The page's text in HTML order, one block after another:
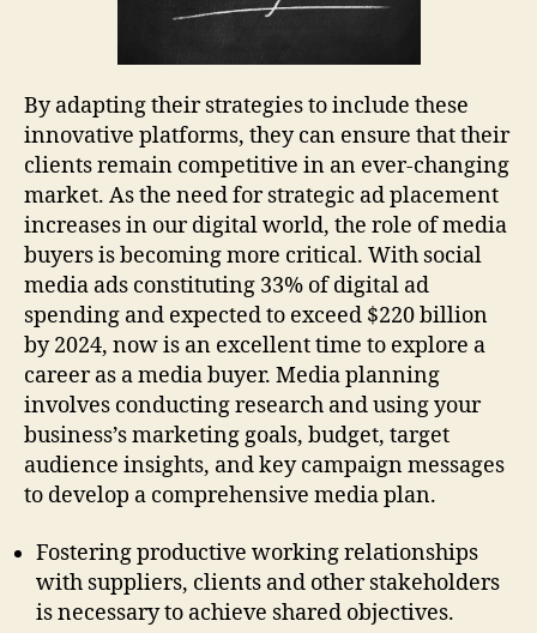
By adapting their strategies to include these
innovative platforms, they can ensure that their
clients remain competitive in an ever-changing
market. As the need for strategic ad placement
increases in our digital world, the role of media
buyers is becoming more critical. With social
media ads constituting 33% of digital ad
spending and expected to exceed $220 billion
by 2024, now is an excellent time to explore a
career as a media buyer. Media planning
involves conducting research and using your
business’s marketing goals, budget, target
audience insights, and key campaign messages
to develop a comprehensive media plan.
Fostering productive working relationships
with suppliers, clients and other stakeholders
is necessary to achieve shared objectives.